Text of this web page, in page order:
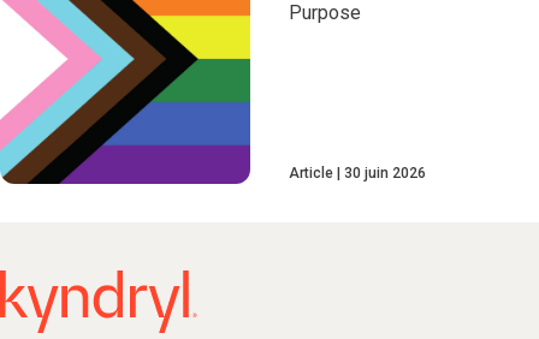
Purpose
Article 30 juin 2026